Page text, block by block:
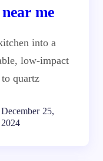
me
into a
low-impact
quartz
December 25,
2024